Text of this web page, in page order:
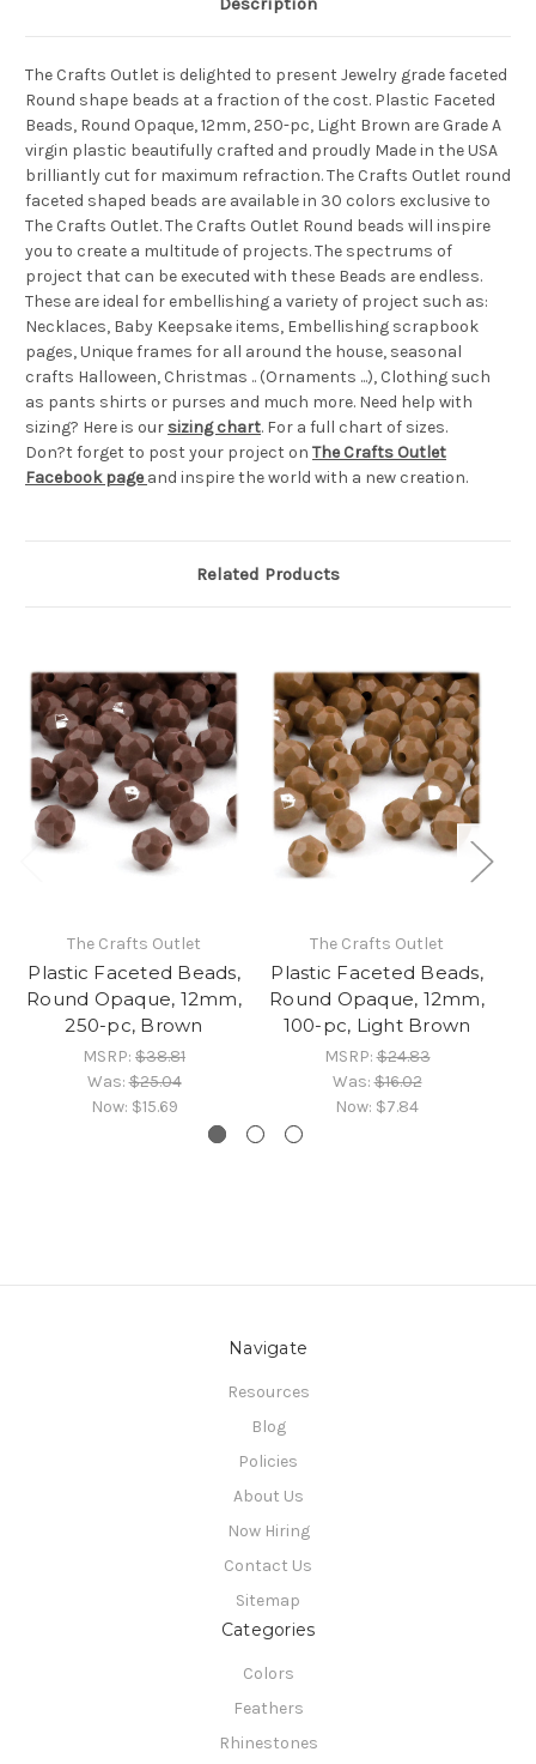
The Crafts Outlet is delighted to present Jewelry grade faceted
Round shape beads at a fraction of the cost. Plastic Faceted
Beads, Round Opaque, 12mm, 250-pc, Light Brown are Grade A
virgin plastic beautifully crafted and proudly Made in the USA
brilliantly cut for maximum refraction. The Crafts Outlet round
faceted shaped beads are available in 30 colors exclusive to
The Crafts Outlet. The Crafts Outlet Round beads will inspire
you to create a multitude of projects. The spectrums of
project that can be executed with these Beads are endless.
These are ideal for embellishing a variety of project such as:
Necklaces, Baby Keepsake items, Embellishing scrapbook
pages, Unique frames for all around the house, seasonal
crafts Halloween, Christmas .. (Ornaments ...), Clothing such
as pants shirts or purses and much more. Need help with
sizing? Here is our sizing chart. For a full chart of sizes.
Don?t forget to post your project on The Crafts Outlet
Facebook page and inspire the world with a new creation.
Related Products
The Crafts Outlet
Plastic Faceted Beads,
Round Opaque, 12mm,
250-pc, Brown
MSRP: $38.81
Was:$25.04
Now: $15.69
The Crafts Outlet
Plastic Faceted Beads,
Round Opaque, 12mm,
100-pc, Light Brown
MSRP:$24.83
Was:$16.02
Now: $7.84
Navigate
Resources
Blog
Policies
About Us
Now Hiring
Contact Us
Sitemap
Categories
Colors
Feathers
Rhinestones